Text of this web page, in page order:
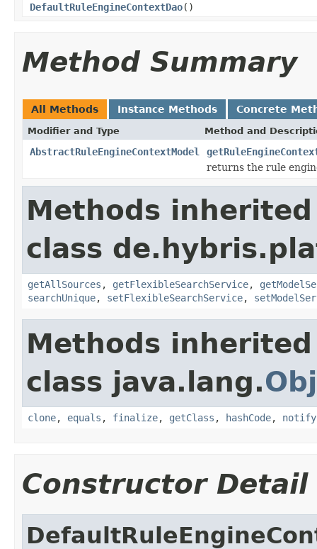
DefaultRuleEngineContextDao()
Method Summary
All Methods Instance Methods Concrete
Modifier and Type Method and
AbstractRuleEngineContextModel
returns the rule
Methods
class
getAllSources , getFlexibleSearchService,
searchUnique, setFlexibleSearchService,
Methods
class java.lang.
clone, equals , finalize, getClass , hashCode, notify
Constructor Detail